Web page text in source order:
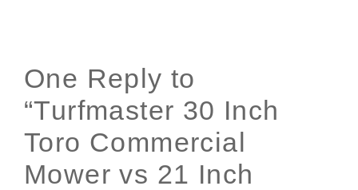
One Reply to
“Turfmaster 30 Inch
Toro Commercial
Mower vs 21 Inch